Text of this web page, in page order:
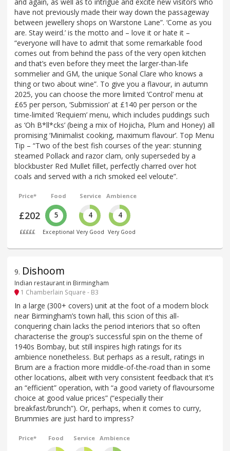
have not previously made their way down the passageway
between jewellery shops on Warstone Lane”. ‘Come as you
are. Stay weird.’ is the motto and – love it or hate it –
“everyone will have to admit that some remarkable food
comes out from behind the pass of the very open kitchen
and that’s even before they meet the larger-than-life
sommelier and GM, the unique Sonal Clare who knows a
thing or two about wine”. To give you a flavour, in autumn
2025, you can choose the more limited ‘Control’ menu at
£65 per person, ‘Submission’ at £140 per person or the
time-limited ‘Requiem’ menu, which includes puddings such
as ‘Oh B*ll*cks’ (being a mix of Hojicha, Plum and Honey) all
promising ‘Minimalist cooking, maximum flavour’. Top Menu
Tip – “Two of the best fish courses of the year: stunning
steamed Pollack and razor clam, only superseded by a
blockbuster Red Mullet fillet, perfectly charred over hot
coals and served with a rich smoked eel veloute”.
Price*
£202
£££££
Food
5
Exceptional
Service
4
Very Good
Ambience
4
Very Good
9. Dishoom
Indian restaurant in Birmingham
1 Chamberlain Square - B3
In a large (300+ covers) unit at the foot of a modern block
near Birmingham’s town hall, this scion of this all-
conquering chain lacks the period interiors that so often
characterise the group’s successful spin on the theme of
1940s Bombay, but still inspires high ratings for its
ambience nonetheless. But perhaps as a result, ratings in
Brum are a fraction more middle-of-the-road than in some
other locations, albeit with very consistent feedback that it’s
an “efficient” operation, with “a good variety of flavoursome
choice at good value prices” (“especially their
breakfast/brunch”). Or, perhaps, when it comes to curry,
Brummies are just hard to impress?
Price* Food Service Ambience